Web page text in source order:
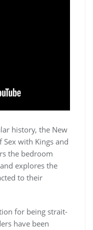
history, the New
with Kings and
the bedroom
explores the
to their
for being strait-
have been